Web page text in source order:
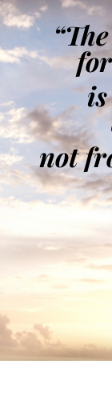
not